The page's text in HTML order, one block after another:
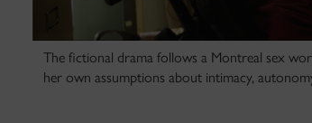
The fictional drama follows a Montreal sex
her own assumptions about intimacy,